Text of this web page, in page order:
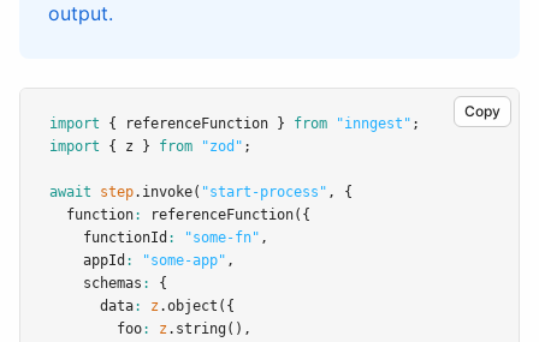
output.
Copy
import { referenceFunction } from "inngest" ;
import { z } from "zod" ;
await step.invoke( "start-process" ,
{
  function
: referenceFunction({
    functionId
: "some-fn" ,
    appId
: "some-app" ,
    schemas
:
{
      data
: z .object ({
        foo
: z .string () ,